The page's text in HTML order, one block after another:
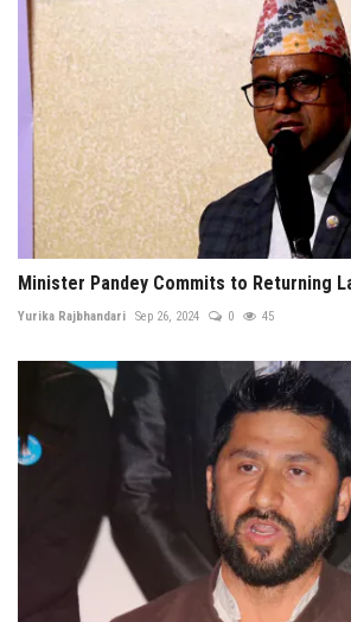
Minister Pandey Commits to Returning
Yurika Rajbhandari Sep 26, 2024 0 45